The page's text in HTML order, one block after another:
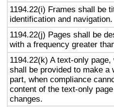
1194.22(i) Frames shall be
identification and navigation.
1194.22(j) Pages shall be
with a frequency greater
1194.22(k) A text-only
shall be provided to make
part, when compliance
content of the text-only
changes.